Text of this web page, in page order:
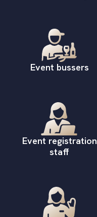
Event bussers
Event registration
staff